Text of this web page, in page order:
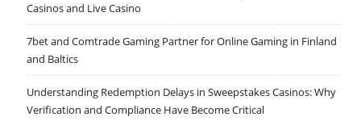
Casinos and Live Casino
7bet and Comtrade Gaming Partner for Online Gaming in Finland
and Baltics
Understanding Redemption Delays in Sweepstakes Casinos: Why
Verification and Compliance Have Become Critical